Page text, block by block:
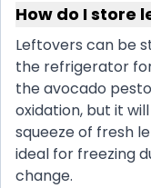
How do I store
Leftovers can be
the refrigerator
the avocado
oxidation, but it
squeeze of fresh
ideal for freezing
change.